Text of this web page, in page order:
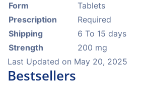
Form
Tablets
Prescription
Required
Shipping
6 To 15 days
Strength
200 mg
Last Updated on May 20, 2025
Bestsellers